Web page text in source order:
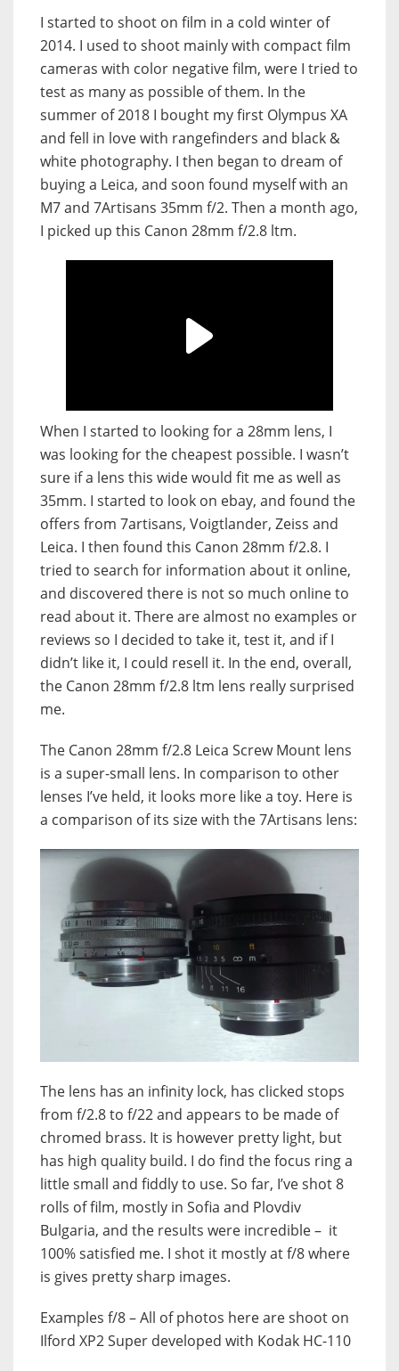
I started to shoot on film in a cold winter of
2014. I used to shoot mainly with compact film
cameras with color negative film, were I tried to
test as many as possible of them. In the
summer of 2018 I bought my first Olympus XA
and fell in love with rangefinders and black &
white photography. I then began to dream of
buying a Leica, and soon found myself with an
M7 and 7Artisans 35mm f/2. Then a month ago,
I picked up this Canon 28mm f/2.8 ltm.
When I started to looking for a 28mm lens, I
was looking for the cheapest possible. I wasn’t
sure if a lens this wide would fit me as well as
35mm. I started to look on ebay, and found the
offers from 7artisans, Voigtlander, Zeiss and
Leica. I then found this Canon 28mm f/2.8. I
tried to search for information about it online,
and discovered there is not so much online to
read about it. There are almost no examples or
reviews so I decided to take it, test it, and if I
didn’t like it, I could resell it. In the end, overall,
the Canon 28mm f/2.8 ltm lens really surprised
me.
The Canon 28mm f/2.8 Leica Screw Mount lens
is a super-small lens. In comparison to other
lenses I’ve held, it looks more like a toy. Here is
a comparison of its size with the 7Artisans lens:
The lens has an infinity lock, has clicked stops
from f/2.8 to f/22 and appears to be made of
chromed brass. It is however pretty light, but
has high quality build. I do find the focus ring a
little small and fiddly to use. So far, I’ve shot 8
rolls of film, mostly in Sofia and Plovdiv
Bulgaria, and the results were incredible – it
100% satisfied me. I shot it mostly at f/8 where
is gives pretty sharp images.
Examples f/8 – All of photos here are shoot on
Ilford XP2 Super developed with Kodak HC-110